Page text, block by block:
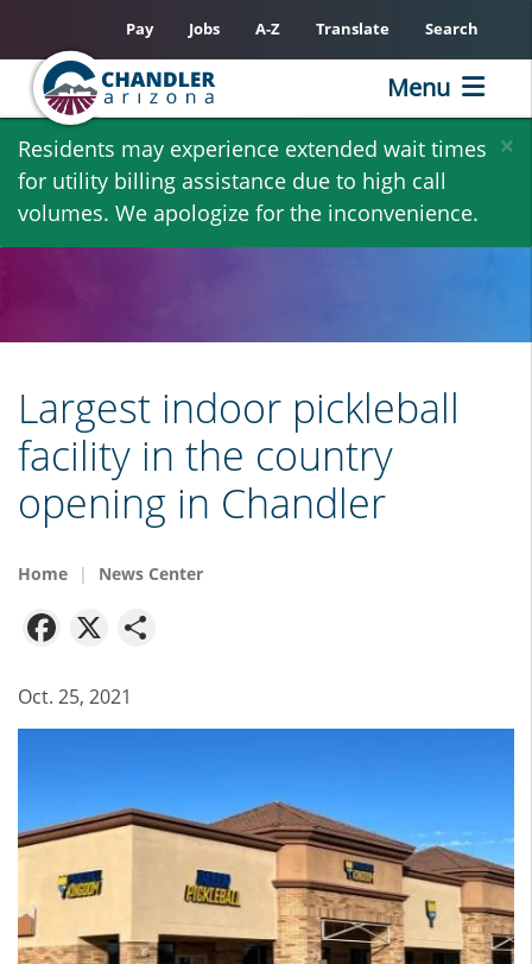
Skip
main
content
×
Residents may experience extended wait times
for utility billing assistance due to high call
volumes. We apologize for the inconvenience.
Pay Jobs A-Z Translate Search
Menu
Largest indoor pickleball
facility in the country
opening in Chandler
Home News Center
Facebook
X
Oct. 25, 2021